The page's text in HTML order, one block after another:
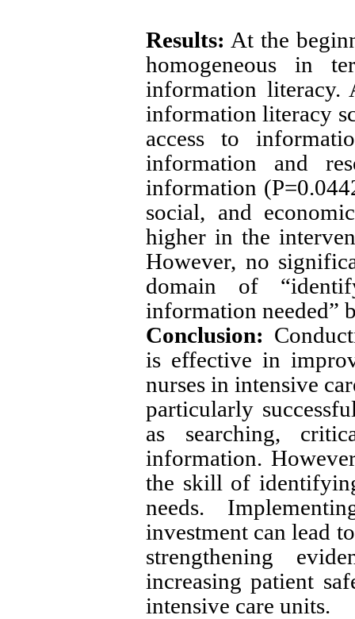
Results: At the
homogeneous in
information literacy.
information literacy
access to
information and
information
social, and
higher in the
However, no
domain of
information needed”
Conclusion:
is effective in
nurses in intensive
particularly
as searching,
information.
the skill of
needs.
investment can lead
strengthening
increasing patient
intensive care units.